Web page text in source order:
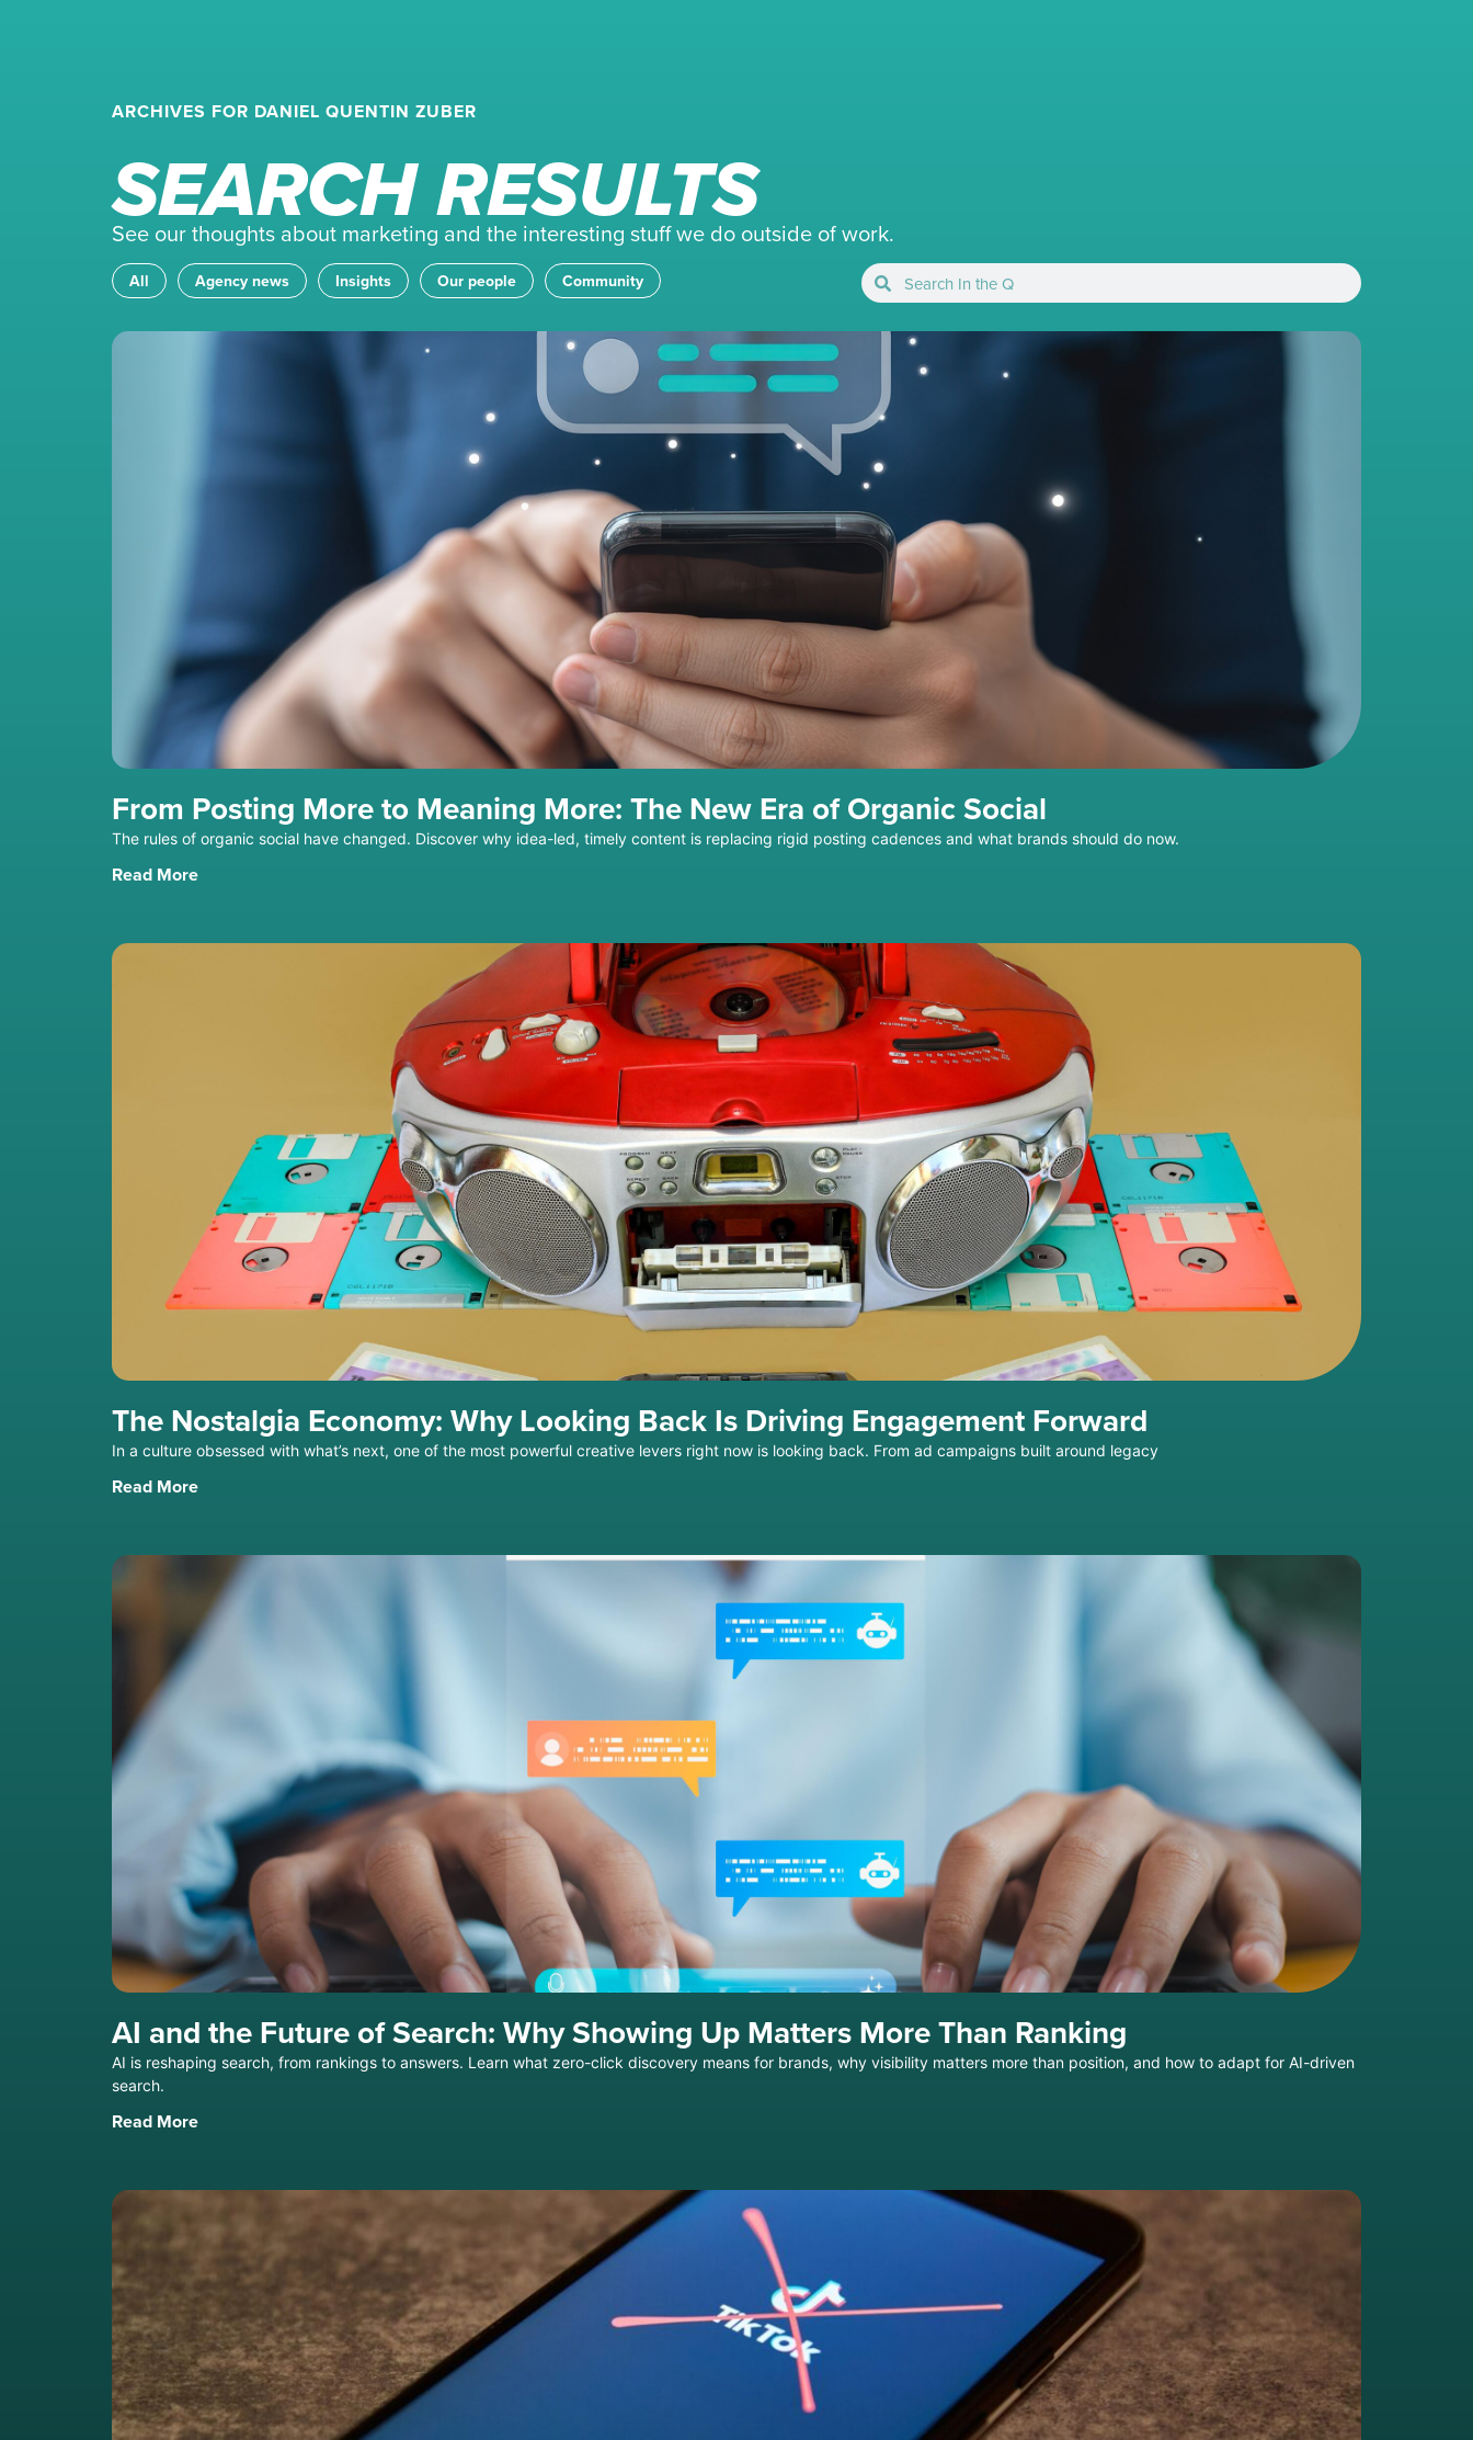
ARCHIVES FOR DANIEL QUENTIN ZUBER
SEARCH RESULTS
See our thoughts about marketing and the interesting stuff we do outside of work.
All Agency news Insights Our people Community
From Posting More to Meaning More: The New Era of Organic Social
The rules of organic social have changed. Discover why idea-led, timely content is replacing rigid posting cadences and what brands should do now.
Read More
The Nostalgia Economy: Why Looking Back Is Driving Engagement Forward
In a culture obsessed with what’s next, one of the most powerful creative levers right now is looking back. From ad campaigns built around legacy
Read More
AI and the Future of Search: Why Showing Up Matters More Than Ranking
AI is reshaping search, from rankings to answers. Learn what zero-click discovery means for brands, why visibility matters more than position, and how to adapt for AI-driven
search.
Read More